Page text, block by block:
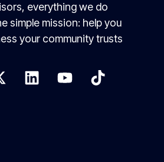
everything we do
simple mission: help you
your community trusts